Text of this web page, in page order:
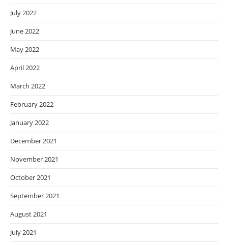
July 2022
June 2022
May 2022
April 2022
March 2022
February 2022
January 2022
December 2021
November 2021
October 2021
September 2021
August 2021
July 2021